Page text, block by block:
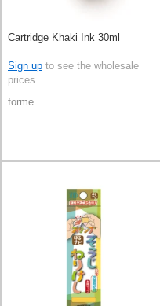
Cartridge Khaki Ink 30ml
Sign up to see the wholesale
prices
forme.